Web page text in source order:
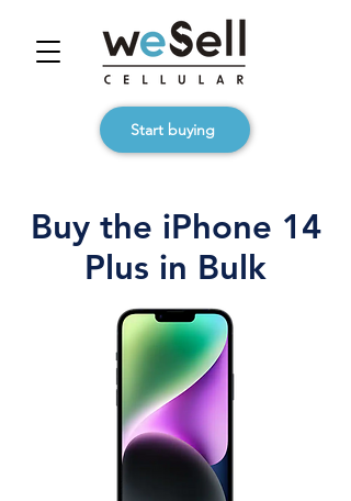
Start buying
Buy the iPhone 14
Plus in Bulk